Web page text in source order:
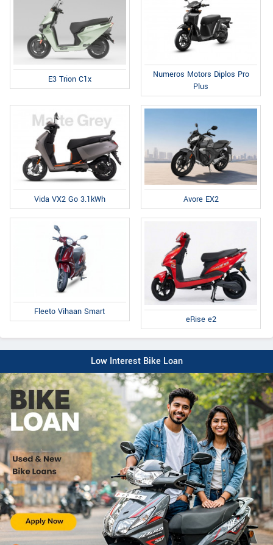
E3 Trion C1x
Numeros Motors Diplos Pro
Plus
Vida VX2 Go 3.1kWh Avore EX2
Fleeto Vihaan Smart
eRise e2
Low Interest Bike Loan